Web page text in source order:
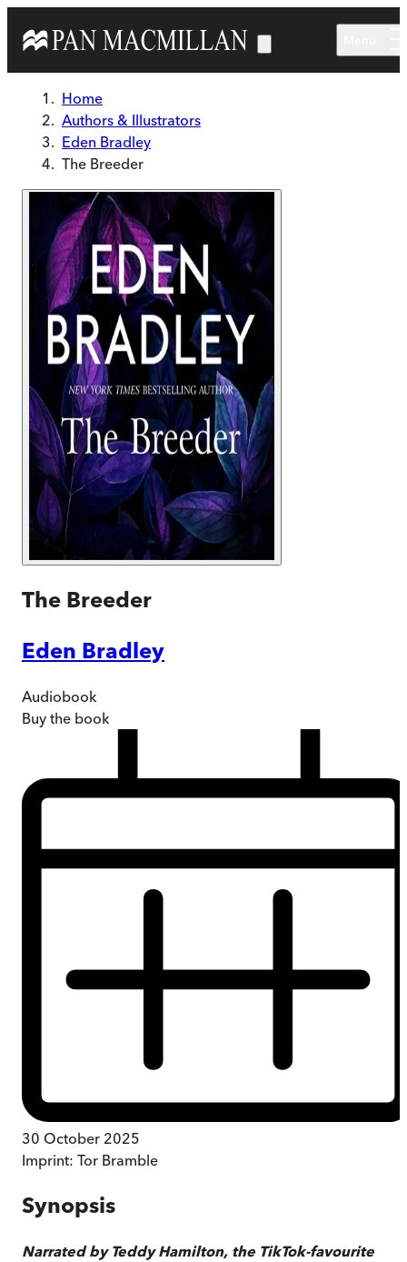
Home
Authors & Illustrators
Eden Bradley
The Breeder
The Breeder
Eden Bradley
Audiobook
Buy the book
30 October 2025
Imprint: Tor Bramble
Synopsis
Narrated by Teddy Hamilton, the TikTok-favourite